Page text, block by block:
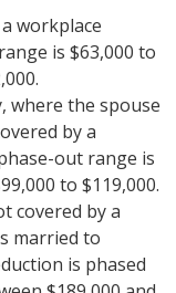
workplace
is $63,000 to
where the spouse
by a
out range is
to $119,000.
covered by a
married to
is phased